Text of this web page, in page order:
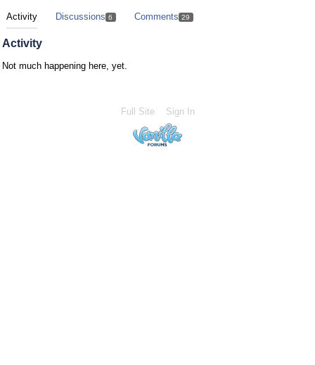
Activity Discussions 6 Comments 29
Activity
Not much happening here, yet.
Full Site Sign In